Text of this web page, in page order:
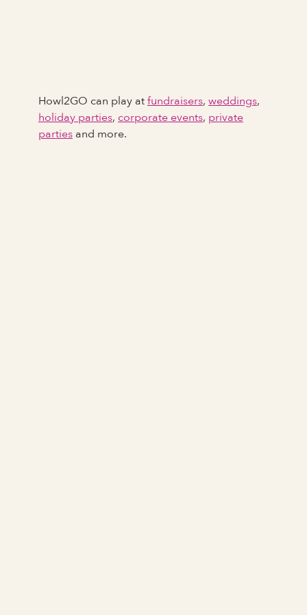
Howl2GO can play atfundraisers, weddings,
holiday parties, corporate events, private
parties and more.